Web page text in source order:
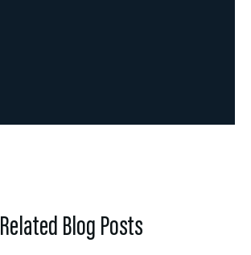
Related Blog Posts